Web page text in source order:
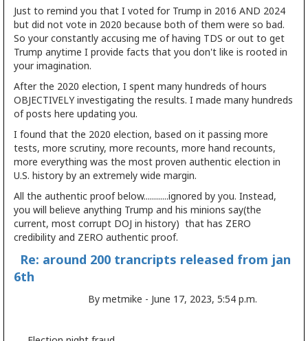
Just to remind you that I voted for Trump in 2016 AND 2024
but did not vote in 2020 because both of them were so bad.
So your constantly accusing me of having TDS or out to get
Trump anytime I provide facts that you don't like is rooted in
your imagination.
After the 2020 election, I spent many hundreds of hours
OBJECTIVELY investigating the results. I made many hundreds
of posts here updating you.
I found that the 2020 election, based on it passing more
tests, more scrutiny, more recounts, more hand recounts,
more everything was the most proven authentic election in
U.S. history by an extremely wide margin.
All the authentic proof below............ignored by you. Instead,
you will believe anything Trump and his minions say(the
current, most corrupt DOJ in history) that has ZERO
credibility and ZERO authentic proof.
Re: around 200 trancripts released from jan
6th
By metmike - June 17, 2023, 5:54 p.m.